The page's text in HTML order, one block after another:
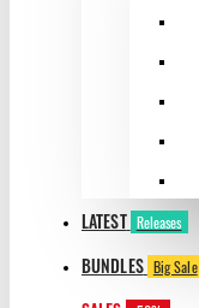
LATEST Releases
BUNDLES Big Sale